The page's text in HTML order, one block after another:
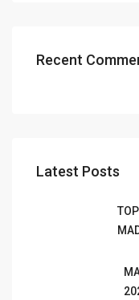
Recent
Latest Posts